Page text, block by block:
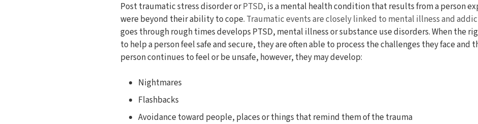
Post traumatic stress disorder orPTSD, is a mental health condition that results from a person
were beyond their ability to cope. Traumatic events are closely linked to mental illness and
goes through rough times develops PTSD, mental illness or substance use disorders. When the
to help a person feel safe and secure, they are often able to process the challenges they face and
person continues to feel or be unsafe, however, they may develop:
Nightmares
Flashbacks
Avoidance toward people, places or things that remind them of the trauma